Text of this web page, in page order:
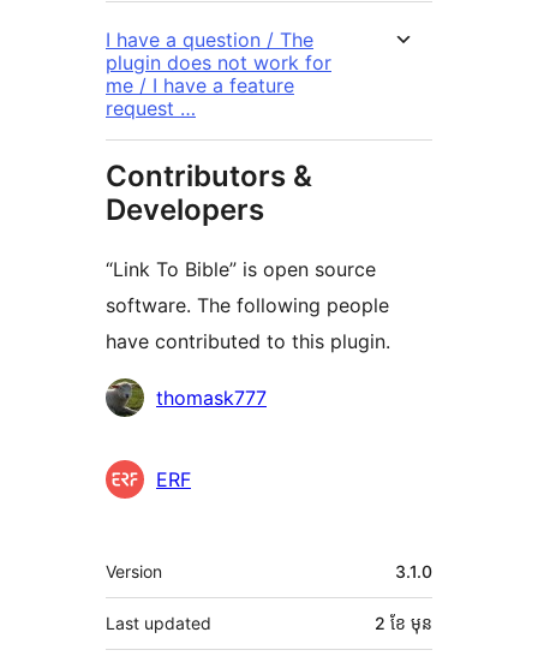
I have a question / The
plugin does not work for
me / I have a feature
request …
Contributors &
Developers
“Link To Bible” is open source
software. The following people
have contributed to this plugin.
Contributors
thomask777
ERF
មេតា
Version 3.1.0
Last updated 2 ខែ មុន